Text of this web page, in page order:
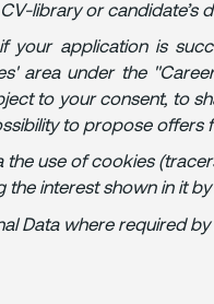
library or candidate’s
your application is
area under the
to your consent, to
to propose
use of cookies
interest shown in it
Data where required